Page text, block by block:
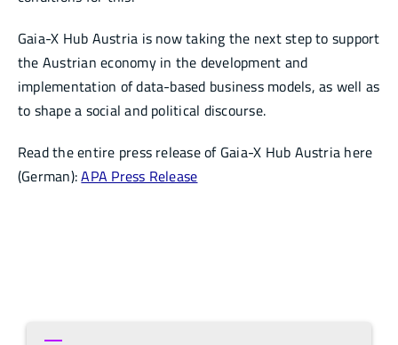
Gaia-X Hub Austria is now taking the next step to support
the Austrian economy in the development and
implementation of data-based business models, as well as
to shape a social and political discourse.
Read the entire press release of Gaia-X Hub Austria here
(German):APA Press Release